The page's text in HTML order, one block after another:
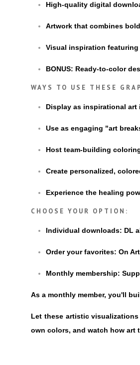
High-quality digital
Artwork that combines
Visual inspiration
BONUS: Ready-to-color
WAYS TO USE THESE
Display as inspirational
Use as engaging "art
Host team-building
Create personalized,
Experience the healing
CHOOSE YOUR OPTION:
Individual downloads: DL
Order your favorites: On
Monthly membership:
As a monthly member, you'll
Let these artistic
own colors, and watch how art